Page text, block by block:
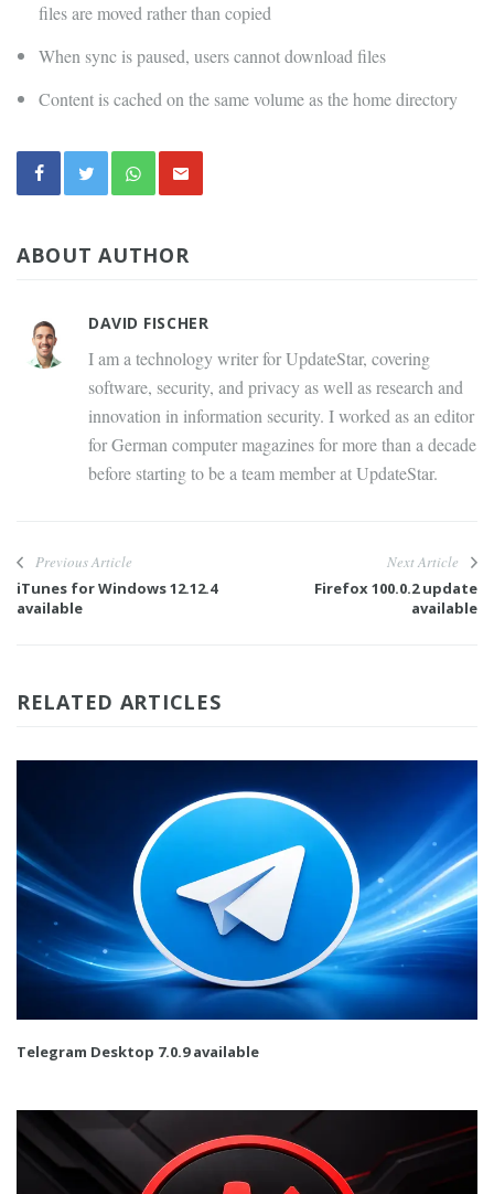
files are moved rather than copied
When sync is paused, users cannot download files
Content is cached on the same volume as the home directory
ABOUT AUTHOR
DAVID FISCHER
I am a technology writer for UpdateStar, covering
software, security, and privacy as well as research and
innovation in information security. I worked as an editor
for German computer magazines for more than a decade
before starting to be a team member at UpdateStar.
Previous Article
iTunes for Windows 12.12.4
available
Next Article
Firefox 100.0.2 update
available
RELATED ARTICLES
Telegram Desktop 7.0.9 available